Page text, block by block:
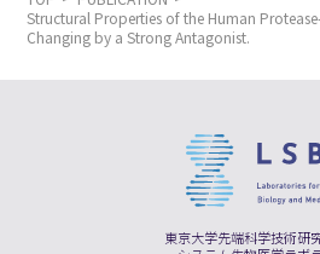
Structural Properties of the Human
Changing by a Strong Antagonist.
東京大学先端科学技術研